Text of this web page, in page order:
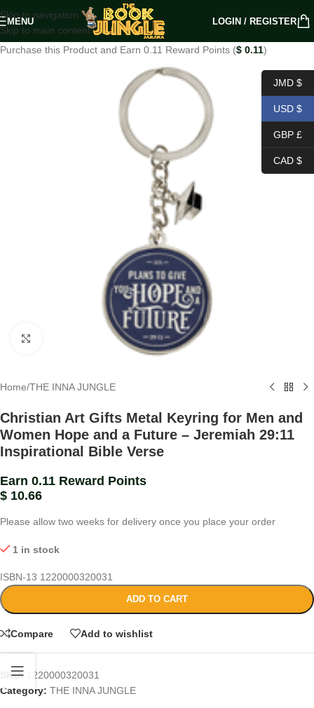
Skip to navigation
Skip to main content
MENU LOGIN / REGISTER
Purchase this Product and Earn 0.11 Reward Points ($ 0.11)
Home/THE INNA JUNGLE
Christian Art Gifts Metal Keyring for Men and
Women Hope and a Future – Jeremiah 29:11
Inspirational Bible Verse
Earn 0.11 Reward Points
$ 10.66
Please allow two weeks for delivery once you place your order
1 in stock
ISBN-13 1220000320031
ADD TO CART
Compare Add to wishlist
SKU:
1220000320031
Category: THE INNA JUNGLE
JMD $
USD $
GBP £
CAD $